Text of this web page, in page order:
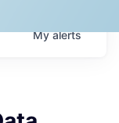
Myalerts